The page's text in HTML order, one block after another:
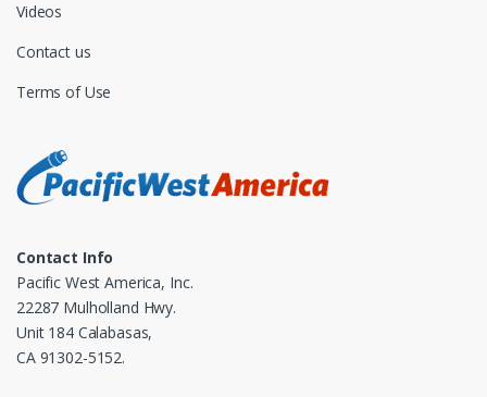
Videos
Contact us
Terms of Use
Contact Info
Pacific West America, Inc.
22287 Mulholland Hwy.
Unit 184 Calabasas,
CA 91302-5152.